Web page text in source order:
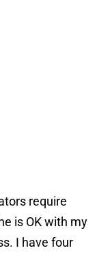
require
is OK with my
I have four